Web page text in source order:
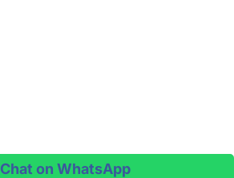
Chat on WhatsApp